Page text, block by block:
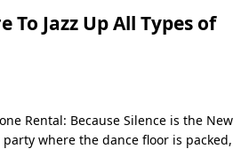
To Jazz Up All Types of
Rental: Because Silence is the New
party where the dance floor is packed,